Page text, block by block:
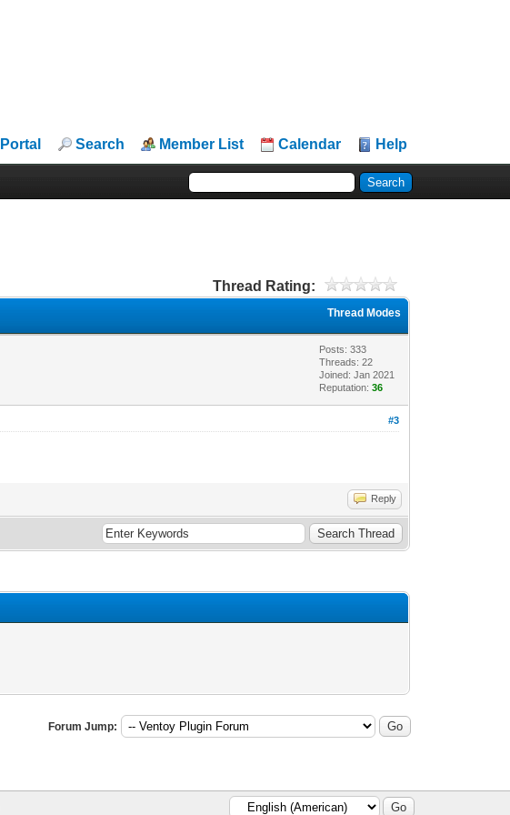
Portal Search Member List Calendar Help
Thread Rating:
Thread Modes
Posts: 333
Threads: 22
Joined: Jan 2021
Reputation:36
#3
Reply
Forum Jump: